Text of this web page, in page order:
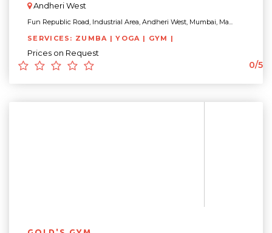
Andheri West
Fun Republic Road, Industrial Area, Andheri West, Mumbai, Ma...
SERVICES: ZUMBA | YOGA | GYM |
Prices on Request
0/5